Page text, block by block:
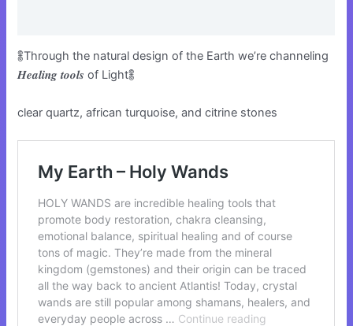
𖢏Through the natural design of the Earth we’re channeling
𝑯𝒆𝒂𝒍𝒊𝒏𝒈 𝒕𝒐𝒐𝒍𝒔 of Light𖢏
clear quartz, african turquoise, and citrine stones